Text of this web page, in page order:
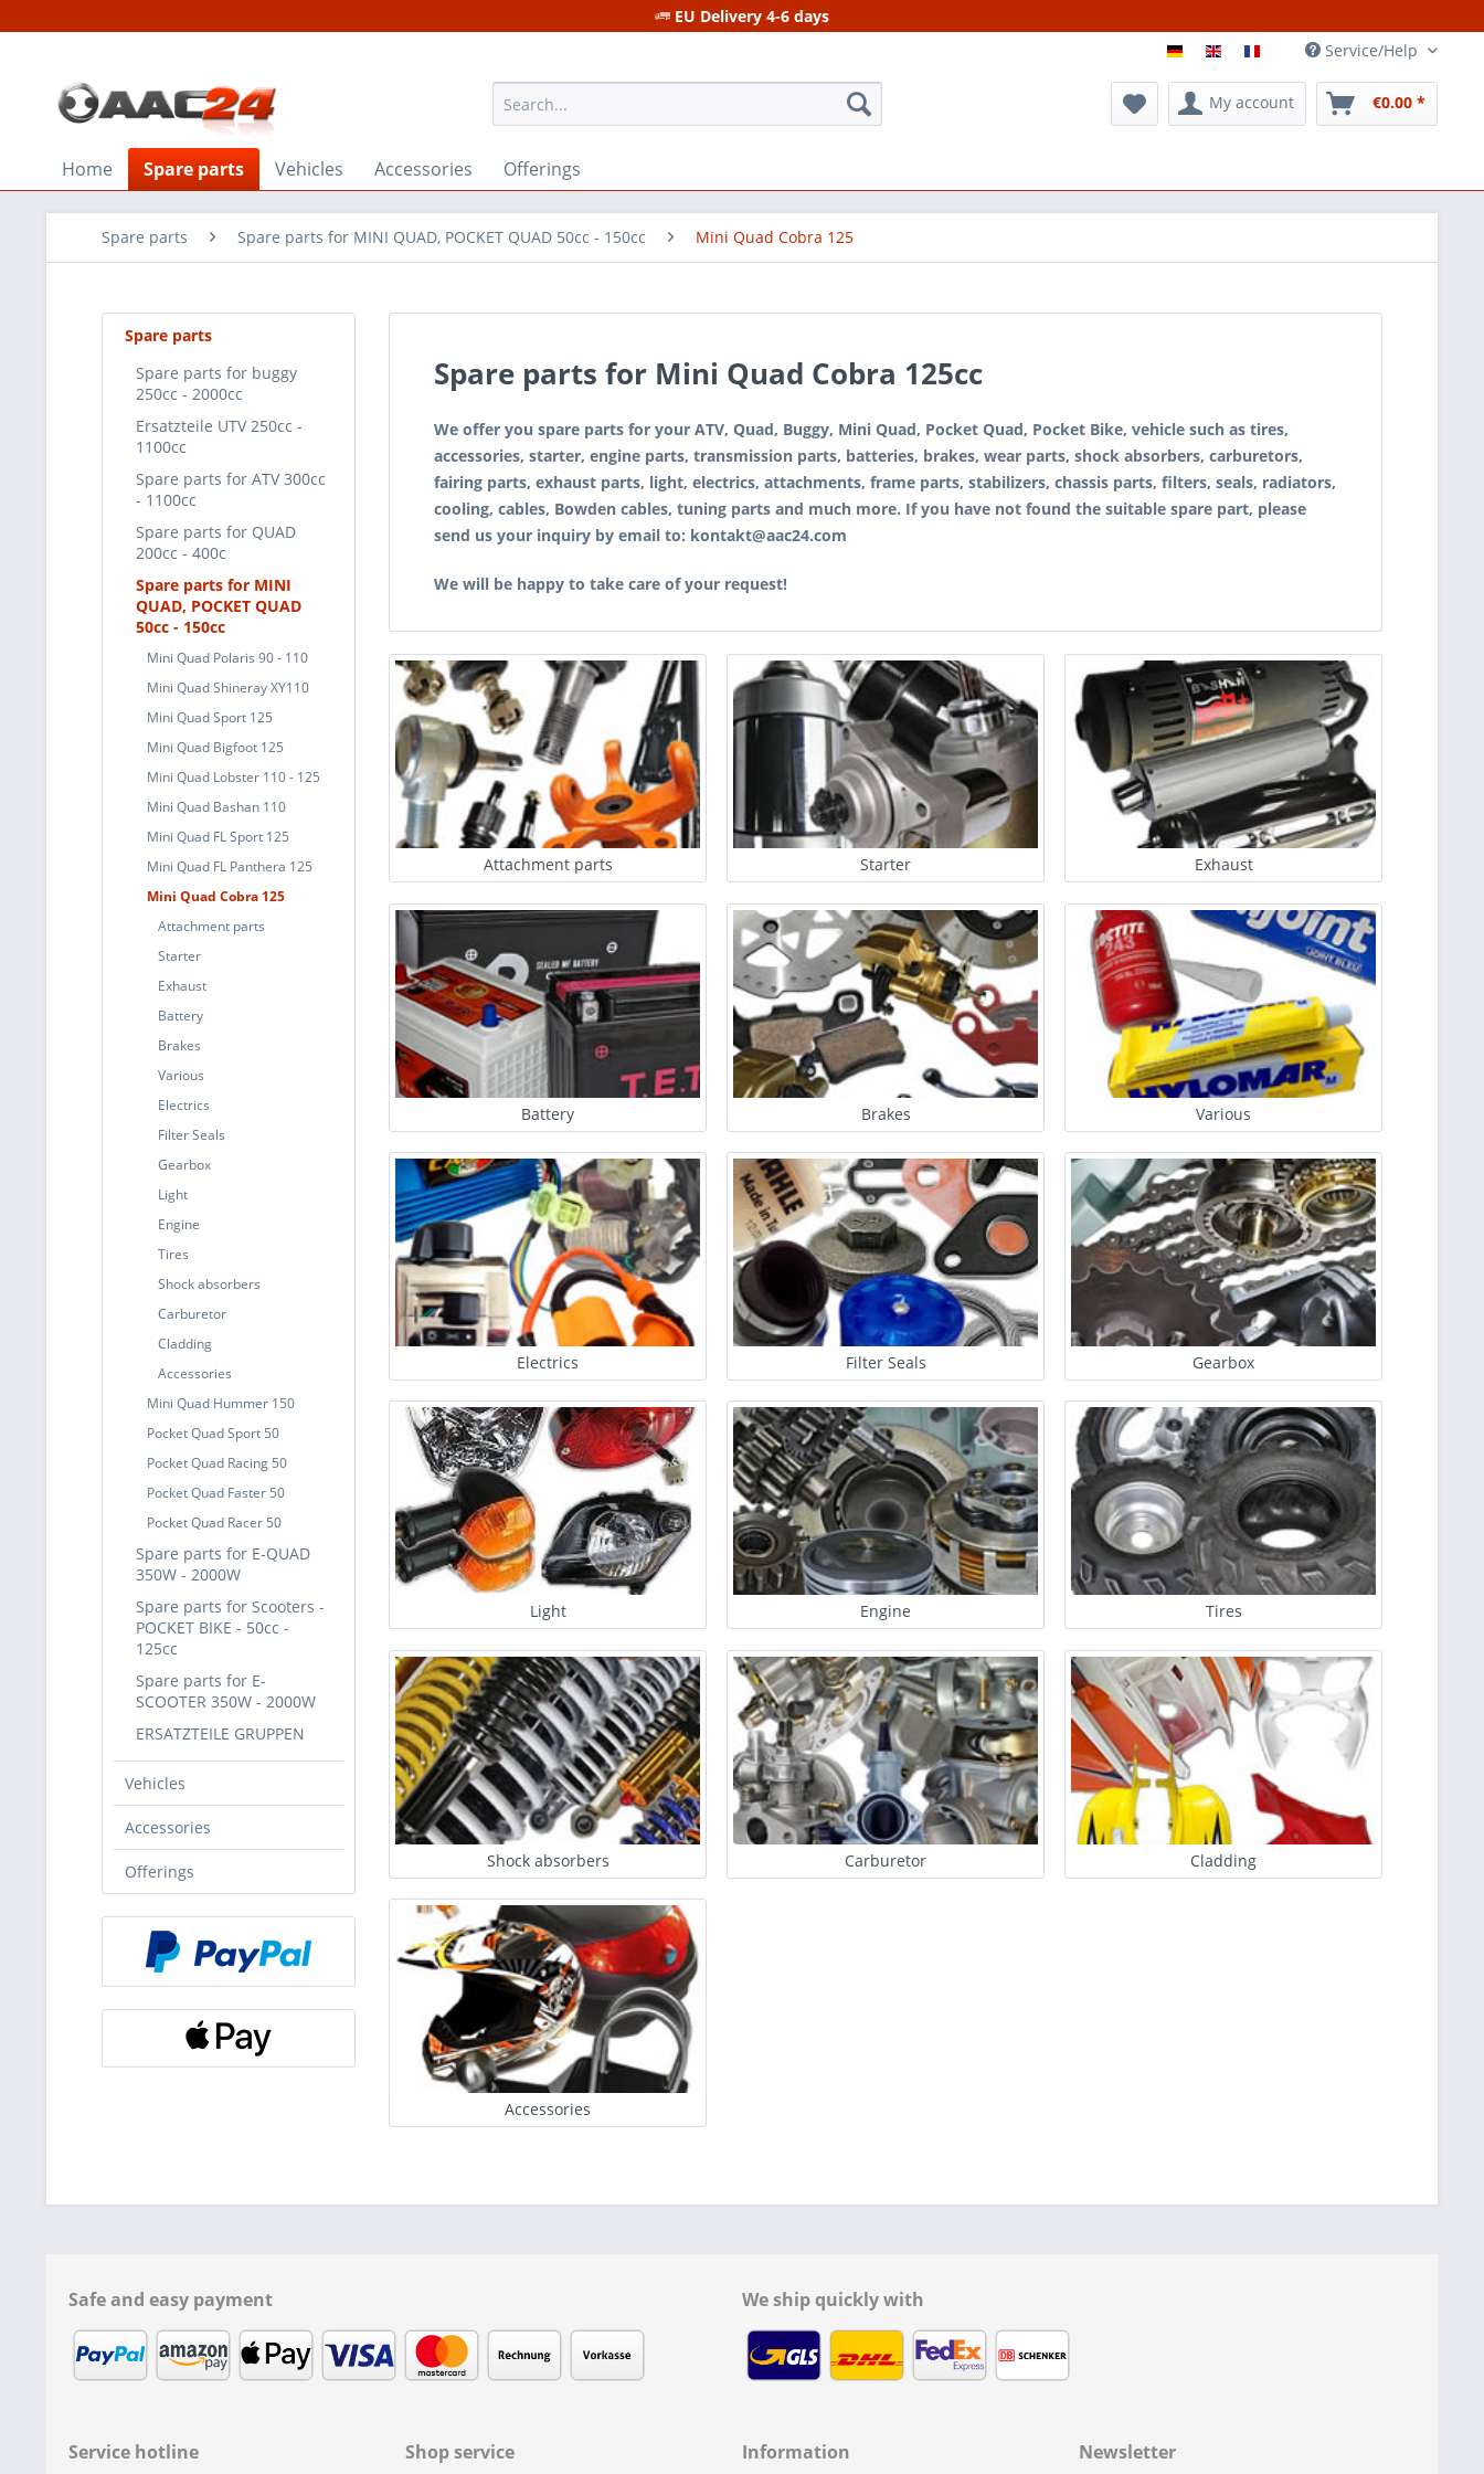
EU Delivery 4-6 days
Service/Help
My account €0.00 *
Home Spare parts Vehicles Accessories Offerings
Spare parts Spare parts for MINI QUAD, POCKET QUAD 50cc - 150cc Mini Quad Cobra 125
Spare parts
Spare parts for buggy
250cc - 2000cc
Ersatzteile UTV 250cc -
1100cc
Spare parts for ATV 300cc
- 1100cc
Spare parts for QUAD
200cc - 400c
Spare parts for MINI
QUAD, POCKET QUAD
50cc - 150cc
Mini Quad Polaris 90 - 110
Mini Quad Shineray XY110
Mini Quad Sport 125
Mini Quad Bigfoot 125
Mini Quad Lobster 110 - 125
Mini Quad Bashan 110
Mini Quad FL Sport 125
Mini Quad FL Panthera 125
Mini Quad Cobra 125
Attachment parts
Starter
Exhaust
Battery
Brakes
Various
Electrics
Filter Seals
Gearbox
Light
Engine
Tires
Shock absorbers
Carburetor
Cladding
Accessories
Mini Quad Hummer 150
Pocket Quad Sport 50
Pocket Quad Racing 50
Pocket Quad Faster 50
Pocket Quad Racer 50
Spare parts for E-QUAD
350W - 2000W
Spare parts for Scooters -
POCKET BIKE - 50cc -
125cc
Spare parts for E-
SCOOTER 350W - 2000W
ERSATZTEILE GRUPPEN
Vehicles
Accessories
Offerings
Spare parts for Mini Quad Cobra 125cc
We offer you spare parts for your ATV, Quad, Buggy, Mini Quad, Pocket Quad, Pocket Bike, vehicle such as tires,
accessories, starter, engine parts, transmission parts, batteries, brakes, wear parts, shock absorbers, carburetors,
fairing parts, exhaust parts, light, electrics, attachments, frame parts, stabilizers, chassis parts, filters, seals, radiators,
cooling, cables, Bowden cables, tuning parts and much more. If you have not found the suitable spare part, please
send us your inquiry by email to: kontakt@aac24.com
We will be happy to take care of your request!
Attachment parts Starter Exhaust
Battery Brakes Various
Electrics Filter Seals Gearbox
Light Engine Tires
Shock absorbers Carburetor Cladding
Accessories
Safe and easy payment We ship quickly with
Service hotline Shop service Information Newsletter